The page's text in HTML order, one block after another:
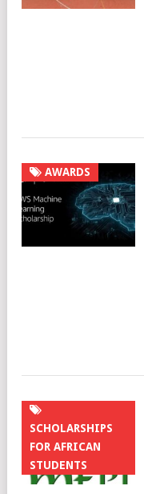
AWARDS
SCHOLARSHIPS
FOR AFRICAN
STUDENTS